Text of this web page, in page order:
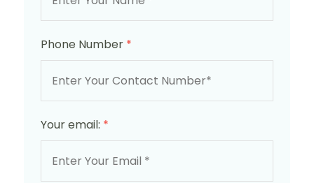
Phone Number *
Your email: *